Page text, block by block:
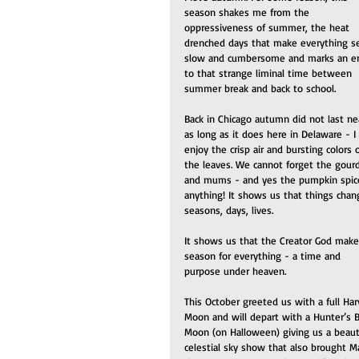
season shakes me from the
oppressiveness of summer, the heat
drenched days that make everything
slow and cumbersome and marks an
to that strange liminal time between
summer break and back to school.
Back in Chicago autumn did not last
as long as it does here in Delaware - I
enjoy the crisp air and bursting colors
the leaves. We cannot forget the
and mums - and yes the pumpkin
anything! It shows us that things
seasons, days, lives.
It shows us that the Creator God
season for everything - a time and
purpose under heaven.
This October greeted us with a full
Moon and will depart with a Hunter’s
Moon (on Halloween) giving us a
celestial sky show that also brought